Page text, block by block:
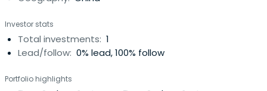
Investor stats
Total investments: 1
Lead/follow: 0% lead, 100% follow
Portfolio highlights